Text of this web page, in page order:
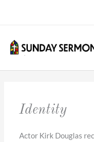
Identity
Actor Kirk Douglas